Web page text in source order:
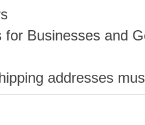
for Businesses and
addresses